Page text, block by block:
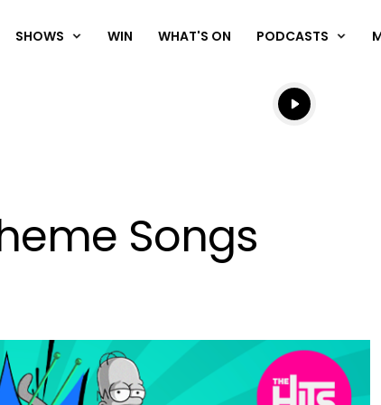
SHOWS WIN WHAT'S ON PODCASTS
Listen live
Listen to
Songs